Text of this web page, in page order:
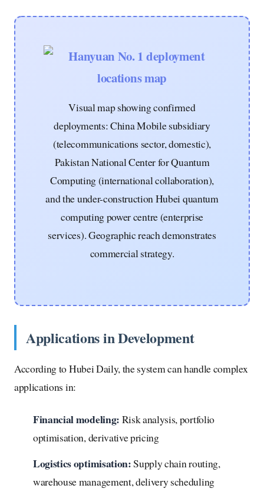
Visual map showing confirmed
deployments: China Mobile subsidiary
(telecommunications sector, domestic),
Pakistan National Center for Quantum
Computing (international collaboration),
and the under-construction Hubei quantum
computing power centre (enterprise
services). Geographic reach demonstrates
commercial strategy.
Applications in Development
According to Hubei Daily, the system can handle complex
applications in:
Financial modeling: Risk analysis, portfolio
optimisation, derivative pricing
Logistics optimisation:Supply chain routing,
warehouse management, delivery scheduling